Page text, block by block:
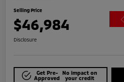
Selling Price
$46,984
Disclosure
Get Pre-
Approved
No impact on
your credit